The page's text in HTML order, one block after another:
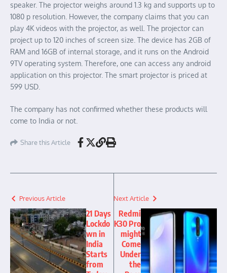
speaker. The projector weighs around 1.3 kg and supports up to
1080 p resolution. However, the company claims that you can
play 4K videos with the projector, as well. The projector can
project up to 120 inches of screen size. The device has 2GB of
RAM and 16GB of internal storage, and it runs on the Android
9TV operating system. Therefore, one can access any android
application on this projector. The smart projector is priced at
599 USD.
The company has not confirmed whether these products will
come to India or not.
Share this Article
Previous Article
21 Days
Lockdo
wn in
India
Starts
from
Next Article
Redmi
K30 Pro
might
Come
Under
the